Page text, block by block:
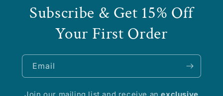
Subscribe & Get 15% Off
Your First Order
Email